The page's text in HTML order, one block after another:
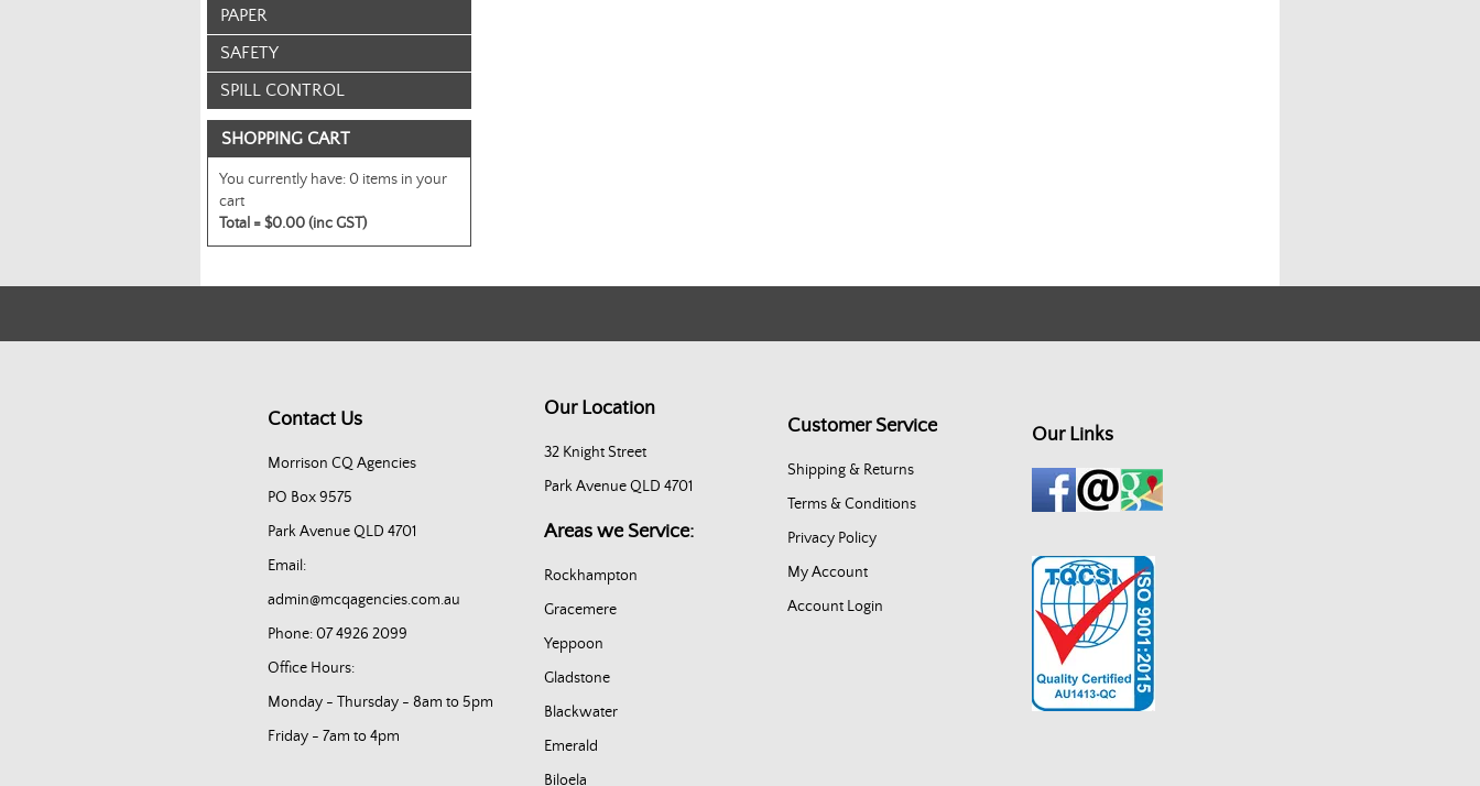
PAPER
SAFETY
SPILL CONTROL
SHOPPING CART
You currently have:0 items in your
cart
Total =$0.00 (inc GST)
Contact Us
Morrison CQ Agencies
PO Box 9575
Park Avenue QLD 4701
Email:
admin@mcqagencies.com.au
Phone: 07 4926 2099
Office Hours:
Monday - Thursday - 8am to 5pm
Friday - 7am to 4pm
Our Location
32 Knight Street
Park Avenue QLD 4701
Areas we Service:
Rockhampton
Gracemere
Yeppoon
Gladstone
Blackwater
Emerald
Biloela
Customer Service
Shipping & Returns
Terms & Conditions
Privacy Policy
My Account
Account Login
Our Links